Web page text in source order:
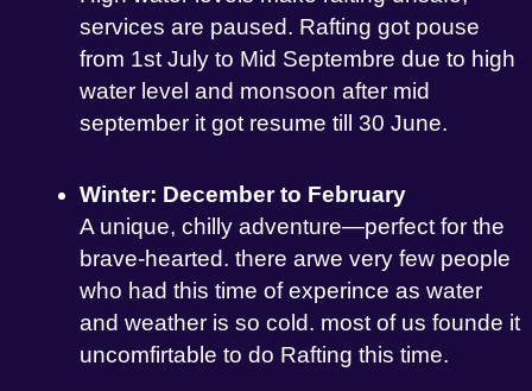
services are paused. Rafting got pouse
from 1st July to Mid Septembre due to high
water level and monsoon after mid
september it got resume till 30 June.
Winter: December to February
A unique, chilly adventure—perfect for the
brave-hearted. there arwe very few people
who had this time of experince as water
and weather is so cold. most of us founde it
uncomfirtable to do Rafting this time.